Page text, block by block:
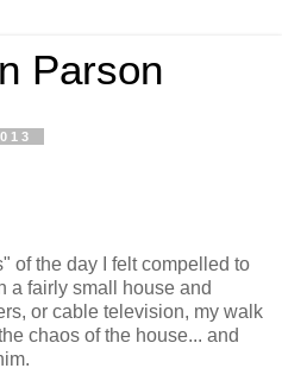
Parson
of the day I felt compelled to
a fairly small house and
or cable television, my walk
chaos of the house... and